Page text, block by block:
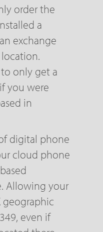
order the
a
exchange
only get a
you were
in
digital phone
cloud phone
Allowing your
geographic
even if